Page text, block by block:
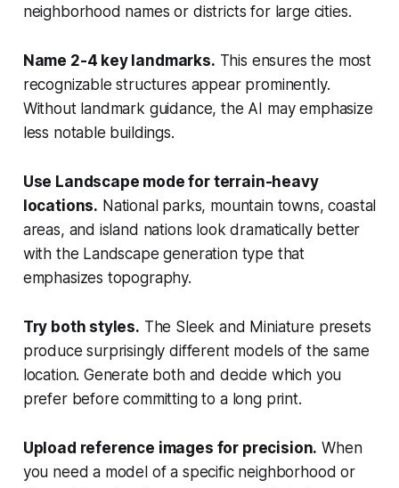
neighborhood names or districts for large cities.
Name 2-4 key landmarks. This ensures the most
recognizable structures appear prominently.
Without landmark guidance, the AI may emphasize
less notable buildings.
Use Landscape mode for terrain-heavy
locations. National parks, mountain towns, coastal
areas, and island nations look dramatically better
with the Landscape generation type that
emphasizes topography.
Try both styles. The Sleek and Miniature presets
produce surprisingly different models of the same
location. Generate both and decide which you
prefer before committing to a long print.
Upload reference images for precision. When
you need a model of a specific neighborhood or